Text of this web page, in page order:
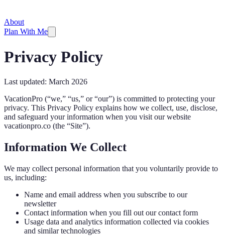
About
Plan With Me
Privacy Policy
Last updated: March 2026
VacationPro (“we,” “us,” or “our”) is committed to protecting your
privacy. This Privacy Policy explains how we collect, use, disclose,
and safeguard your information when you visit our website
vacationpro.co (the “Site”).
Information We Collect
We may collect personal information that you voluntarily provide to
us, including:
Name and email address when you subscribe to our
newsletter
Contact information when you fill out our contact form
Usage data and analytics information collected via cookies
and similar technologies